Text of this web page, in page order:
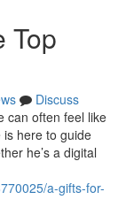
Top
Discuss
can often feel like
here to guide
he’s a digital
a-gifts-for-